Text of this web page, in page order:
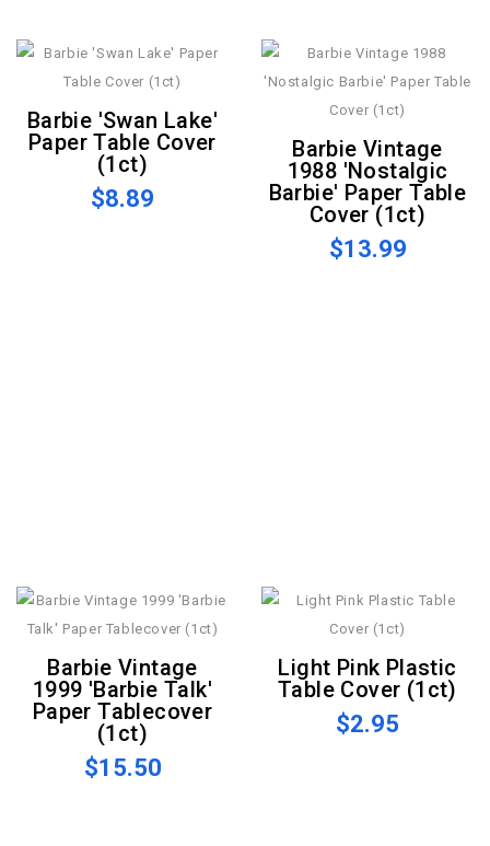
Barbie 'Swan Lake'
Paper Table Cover
(1ct)
$8.89
Barbie Vintage
1988 'Nostalgic
Barbie' Paper Table
Cover (1ct)
$13.99
Barbie Vintage
1999 'Barbie Talk'
Paper Tablecover
(1ct)
$15.50
Light Pink Plastic
Table Cover (1ct)
$2.95